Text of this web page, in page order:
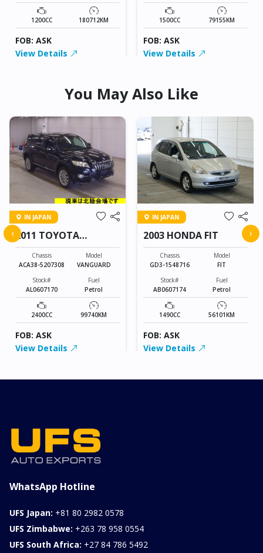
1200CC 180712KM
FOB: ASK
View Details
1500CC 79155KM
FOB: ASK
View Details
You May Also Like
IN JAPAN
2011 TOYOTA
VANGUARD
Chassis
ACA38-5207308
Model
VANGUARD
Stock#
AL0607170
Fuel
Petrol
2400CC 99740KM
FOB: ASK
View Details
IN JAPAN
2003 HONDA FIT
Chassis
GD3-1548716
Model
FIT
Stock#
AB0607174
Fuel
Petrol
1490CC 56101KM
FOB: ASK
View Details
‹ ›
WhatsApp Hotline
UFS Japan: +81 80 2982 0578
UFS Zimbabwe: +263 78 958 0554
UFS South Africa: +27 84 786 5492